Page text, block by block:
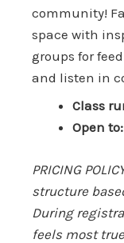
community!
space with
groups for
and listen in
Class
Open to:
PRICING
structure
During
feels most